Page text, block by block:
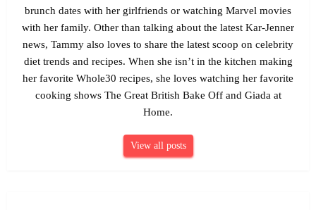
brunch dates with her girlfriends or watching Marvel movies
with her family. Other than talking about the latest Kar-Jenner
news, Tammy also loves to share the latest scoop on celebrity
diet trends and recipes. When she isn’t in the kitchen making
her favorite Whole30 recipes, she loves watching her favorite
cooking shows The Great British Bake Off and Giada at
Home.
View all posts